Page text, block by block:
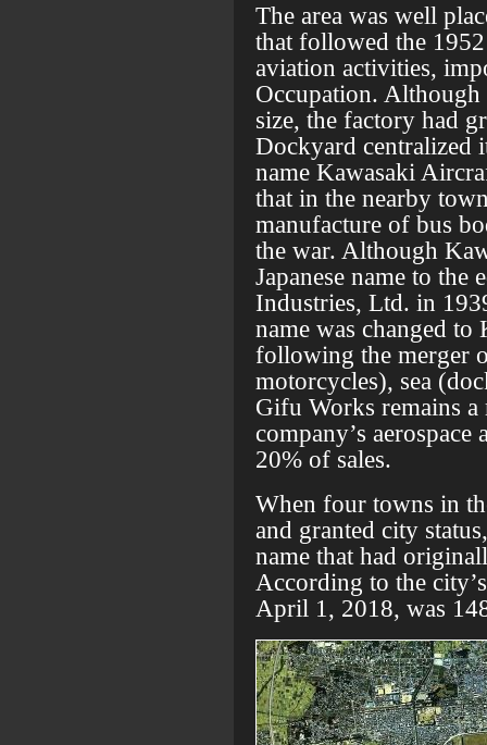
The area was well
that followed the
aviation activities,
Occupation.
size, the factory had
Dockyard centralized
name Kawasaki
that in the nearby
manufacture of bus
the war. Although
Japanese name to
Industries, Ltd. in
name was changed
following the merger
motorcycles), sea
Gifu Works remains
company’s
20% of sales.
When four towns in
and granted city
name that had
According to the
April 1, 2018, was